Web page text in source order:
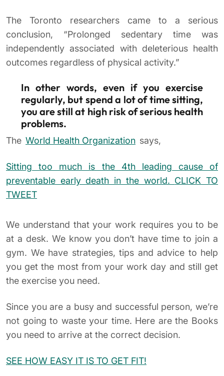
The Toronto researchers came to a serious
conclusion, “Prolonged sedentary time was
independently associated with deleterious health
outcomes regardless of physical activity.”
In other words, even if you exercise
regularly, but spend a lot of time sitting,
you are still at high risk of serious health
problems.
The World Health Organization says,
Sitting too much is the 4th leading cause of
preventable early death in the world. CLICK TO
TWEET
We understand that your work requires you to be
at a desk. We know you don’t have time to join a
gym. We have strategies, tips and advice to help
you get the most from your work day and still get
the exercise you need.
Since you are a busy and successful person, we’re
not going to waste your time. Here are the Books
you need to arrive at the correct decision.
SEE HOW EASY IT IS TO GET FIT!